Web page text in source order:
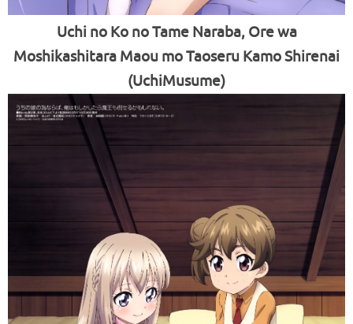
Uchi no Ko no Tame Naraba, Ore wa
Moshikashitara Maou mo Taoseru Kamo Shirenai
(UchiMusume)